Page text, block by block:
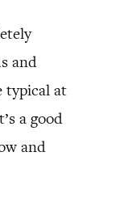
and
typical at
a good
and